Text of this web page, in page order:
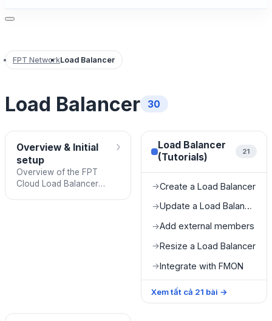
FPT NetworkLoad Balancer
Load Balancer 30
Overview & Initial
setup
Overview of the FPT
Cloud Load Balancer
›
Load Balancer
(Tutorials)
21
→Create a Load Balancer
→ Update a Load Balancer
→Add external members
→Resize a Load Balancer
→Integrate with FMON
Xem tất cả 21 bài →